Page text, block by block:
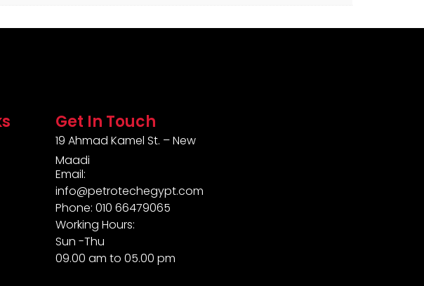
Get In Touch
19 Ahmad Kamel St. – New
Maadi
Email:
info@petrotechegypt.com
Phone: 010 66479065
Working Hours:
Sun -Thu
09.00 am to 05.00 pm